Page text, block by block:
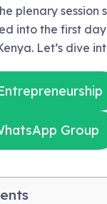
plenary session
into the first
Let’s dive
Group